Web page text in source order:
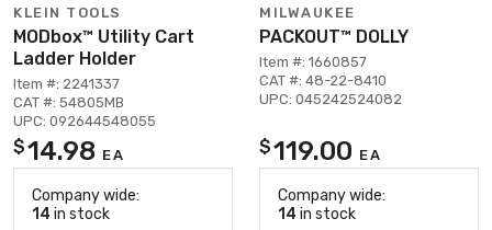
KLEIN TOOLS
MODbox™ Utility Cart
Ladder Holder
Item #: 2241337
CAT #: 54805MB
UPC: 092644548055
$14.98 EA
Company wide:
14 in stock
MILWAUKEE
PACKOUT™ DOLLY
Item #: 1660857
CAT #: 48-22-8410
UPC: 045242524082
$119.00 EA
Company wide:
14 in stock